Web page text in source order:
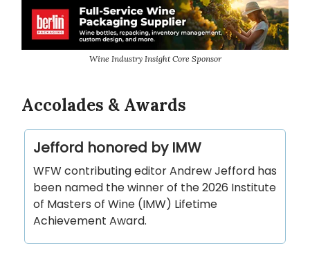
Wine Industry Insight Core Sponsor
Accolades & Awards
Jefford honored by IMW
WFW contributing editor Andrew Jefford has
been named the winner of the 2026 Institute
of Masters of Wine (IMW) Lifetime
Achievement Award.